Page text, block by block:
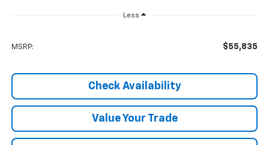
Less
MSRP: $55,835
Check Availability
Value Your Trade